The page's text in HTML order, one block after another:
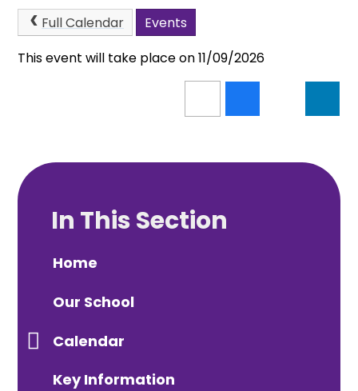
Full Calendar
Events
This event will take place on 11/09/2026
In This Section
Home
Our School
Calendar
Key Information